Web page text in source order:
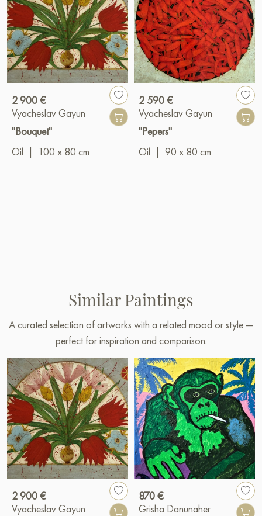
2 900 €
Vyacheslav Gayun
"Bouquet"
Oil
100 x 80 cm
2 590 €
Vyacheslav Gayun
"Pepers"
Oil
90 x 80 cm
Similar Paintings
A curated selection of artworks with a related mood or style —
perfect for inspiration and comparison.
2 900 €
Vyacheslav Gayun
870 €
Grisha Danunaher